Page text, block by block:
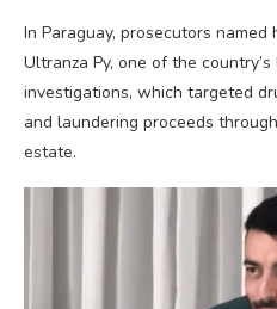
In Paraguay, prosecutors
Ultranza Py, one of the
investigations, which targeted
and laundering proceeds
estate.